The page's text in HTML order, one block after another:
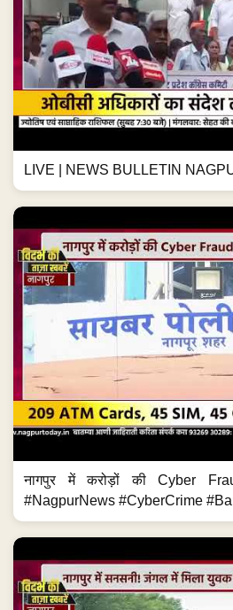
LIVE | NEWS BULLETIN
नागपुर में करोड़ों की Cyber
#NagpurNews #CyberCrime